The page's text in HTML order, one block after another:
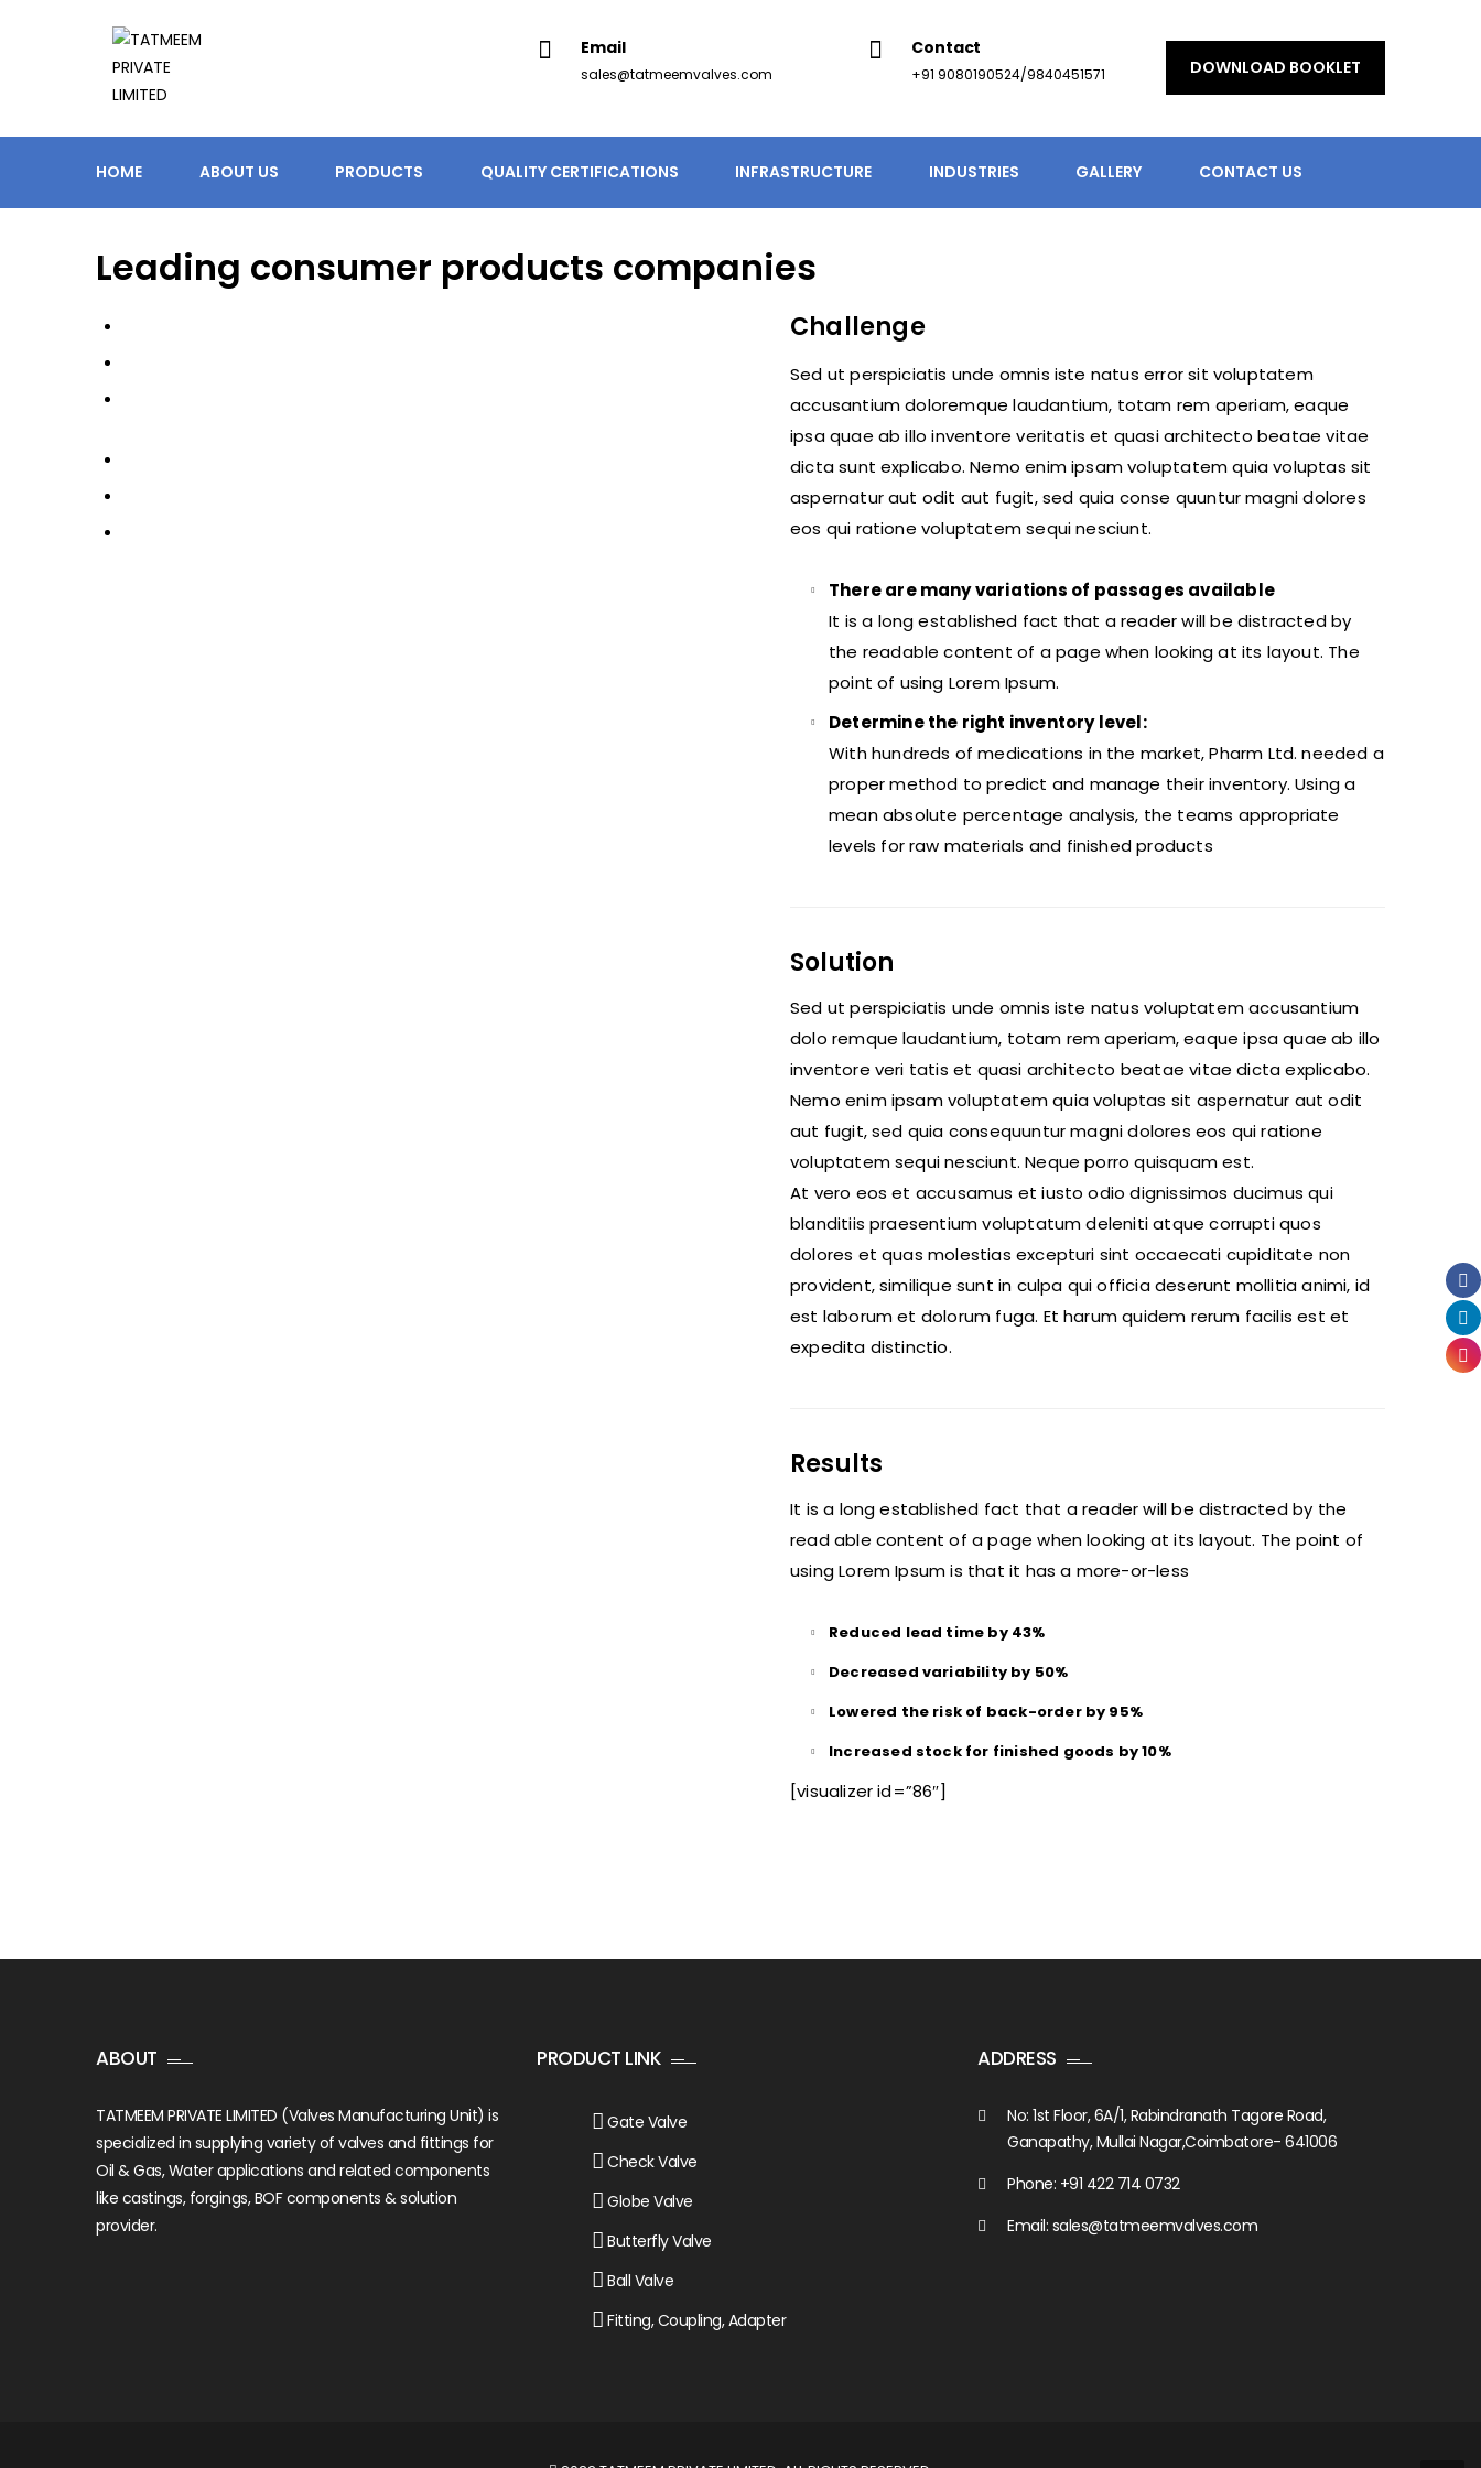
Email
sales@tatmeemvalves.com
Contact
+91 9080190524/9840451571 DOWNLOAD BOOKLET
HOME ABOUT US PRODUCTS QUALITY CERTIFICATIONS INFRASTRUCTURE INDUSTRIES GALLERY CONTACT US
Leading consumer products companies
Challenge
Sed ut perspiciatis unde omnis iste natus error sit voluptatem
accusantium doloremque laudantium, totam rem aperiam, eaque
ipsa quae ab illo inventore veritatis et quasi architecto beatae vitae
dicta sunt explicabo. Nemo enim ipsam voluptatem quia voluptas sit
aspernatur aut odit aut fugit, sed quia conse quuntur magni dolores
eos qui ratione voluptatem sequi nesciunt.
There are many variations of passages available
It is a long established fact that a reader will be distracted by
the readable content of a page when looking at its layout. The
point of using Lorem Ipsum.
Determine the right inventory level:
With hundreds of medications in the market, Pharm Ltd. needed a
proper method to predict and manage their inventory. Using a
mean absolute percentage analysis, the teams appropriate
levels for raw materials and finished products
Solution
Sed ut perspiciatis unde omnis iste natus voluptatem accusantium
dolo remque laudantium, totam rem aperiam, eaque ipsa quae ab illo
inventore veri tatis et quasi architecto beatae vitae dicta explicabo.
Nemo enim ipsam voluptatem quia voluptas sit aspernatur aut odit
aut fugit, sed quia consequuntur magni dolores eos qui ratione
voluptatem sequi nesciunt. Neque porro quisquam est.
At vero eos et accusamus et iusto odio dignissimos ducimus qui
blanditiis praesentium voluptatum deleniti atque corrupti quos
dolores et quas molestias excepturi sint occaecati cupiditate non
provident, similique sunt in culpa qui officia deserunt mollitia animi, id
est laborum et dolorum fuga. Et harum quidem rerum facilis est et
expedita distinctio.
Results
It is a long established fact that a reader will be distracted by the
read able content of a page when looking at its layout. The point of
using Lorem Ipsum is that it has a more-or-less
Reduced lead time by 43%
Decreased variability by 50%
Lowered the risk of back-order by 95%
Increased stock for finished goods by 10%
[visualizer id=”86″]
ABOUT
TATMEEM PRIVATE LIMITED (Valves Manufacturing Unit) is
specialized in supplying variety of valves and fittings for
Oil & Gas, Water applications and related components
like castings, forgings, BOF components & solution
provider.
PRODUCT LINK
Gate Valve
Check Valve
Globe Valve
Butterfly Valve
Ball Valve
Fitting, Coupling, Adapter
ADDRESS
No: 1st Floor, 6A/1, Rabindranath Tagore Road,
Ganapathy, Mullai Nagar,Coimbatore- 641006
Phone: +91 422 714 0732
Email: sales@tatmeemvalves.com